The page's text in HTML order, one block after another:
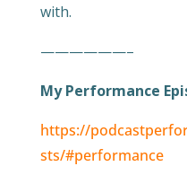
with.
——————–
My Performance
https://
sts/#performance